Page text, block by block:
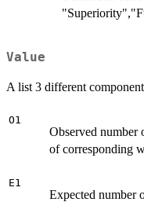
Value
A list 3 different
O1
Observed number
of corresponding
E1
Expected number